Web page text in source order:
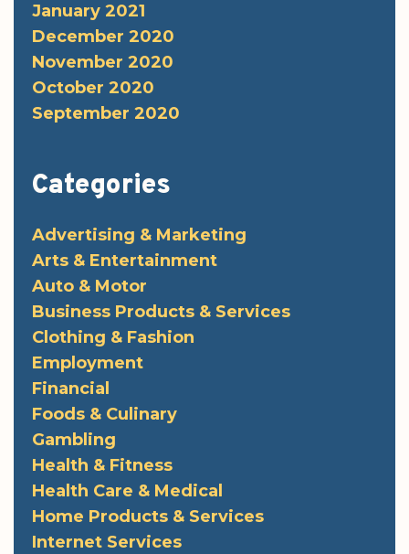
January 2021
December 2020
November 2020
October 2020
September 2020
Categories
Advertising & Marketing
Arts & Entertainment
Auto & Motor
Business Products & Services
Clothing & Fashion
Employment
Financial
Foods & Culinary
Gambling
Health & Fitness
Health Care & Medical
Home Products & Services
Internet Services